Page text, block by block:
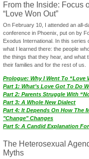
From the Inside: Focus
“Love Won Out”
On February 10, I attended an all-
conference in Phoenix, put on by
Exodus International. In this series
what I learned there: the people
the things that they hear, and what
their families and for the rest of us.
Prologue: Why I Went To “Love
Part 1: What’s Love Got To Do
Part 2: Parents Struggle With
Part 3: A Whole New Dialect
Part 4: It Depends On How The
"Change" Changes
Part 5: A Candid Explanation
The Heterosexual
Myths